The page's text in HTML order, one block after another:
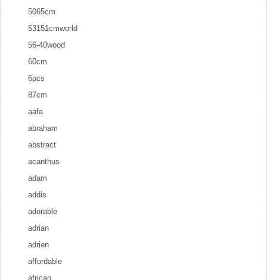
5065cm
53151cmworld
56-40wood
60cm
6pcs
87cm
aafa
abraham
abstract
acanthus
adam
addis
adorable
adrian
adrien
affordable
african